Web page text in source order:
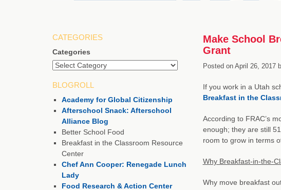
Make School
Grant
Posted on April 26, 2017
If you work in a Utah
Breakfast in the
According to FRAC’s
enough; they are still 51
room to grow in terms
Why Breakfast-in-the-
Why move breakfast
CATEGORIES
Categories
BLOGROLL
Academy for Global Citizenship
Afterschool Snack: Afterschool
Alliance Blog
Better School Food
Breakfast in the Classroom Resource
Center
Chef Ann Cooper: Renegade Lunch
Lady
Food Research & Action Center